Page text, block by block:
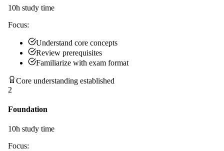
10h study time
Focus:
Understand core concepts
Review prerequisites
Familiarize with exam format
Core understanding established
2
Foundation
10h study time
Focus: